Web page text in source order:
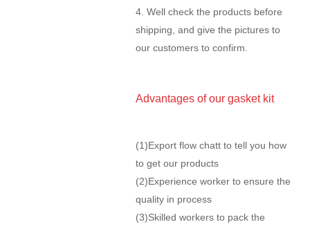
4. Well check the products before
shipping, and give the pictures to
our customers to confirm.
Advantages of our gasket kit
(1)Export flow chatt to tell you how
to get our products
(2)Experience worker to ensure the
quality in process
(3)Skilled workers to pack the